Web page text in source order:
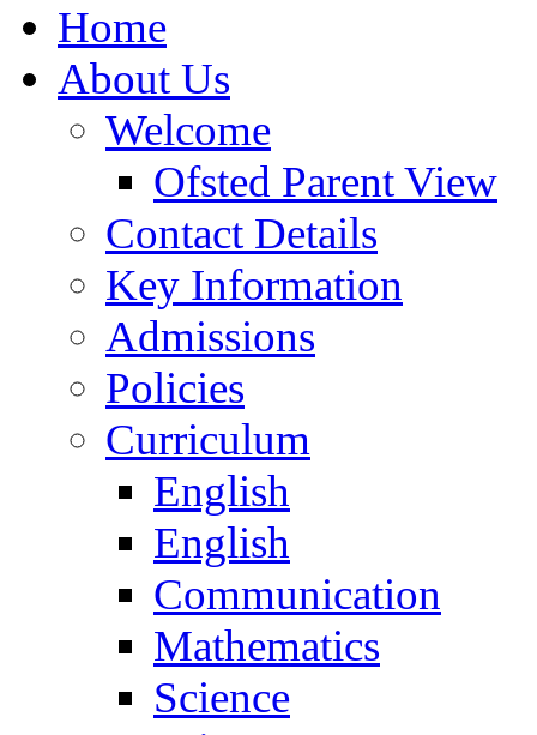
Home
About Us
Welcome
Ofsted Parent View
Contact Details
Key Information
Admissions
Policies
Curriculum
English
English
Communication
Mathematics
Science